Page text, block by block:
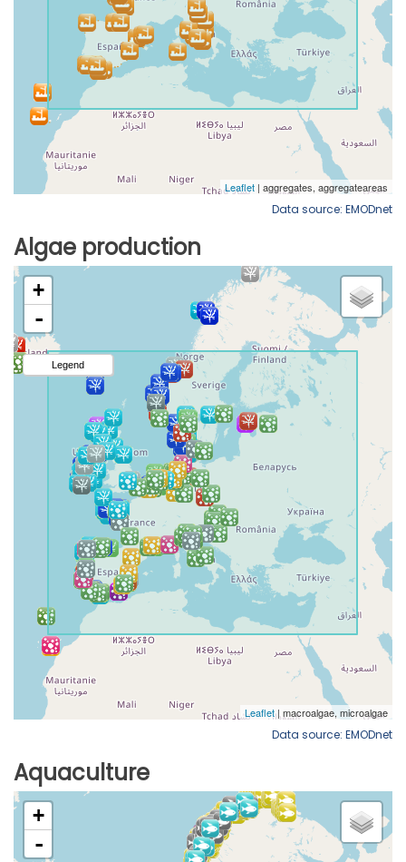
Data source: EMODnet
Algae production
Data source: EMODnet
Aquaculture